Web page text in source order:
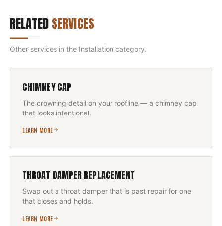
RELATEDSERVICES
Other services in the Installation category.
CHIMNEY CAP
The crowning detail on your roofline — a chimney cap
that looks intentional.
LEARN MORE
THROAT DAMPER REPLACEMENT
Swap out a throat damper that is past repair for one
that closes and holds.
LEARN MORE